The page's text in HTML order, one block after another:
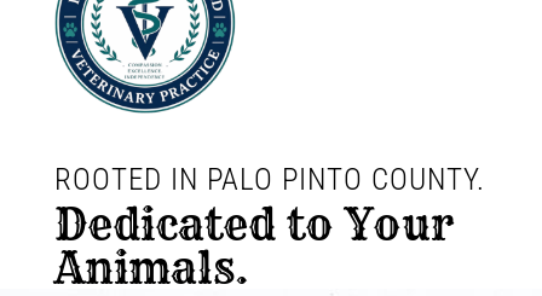
Dedicated to Your
Animals.